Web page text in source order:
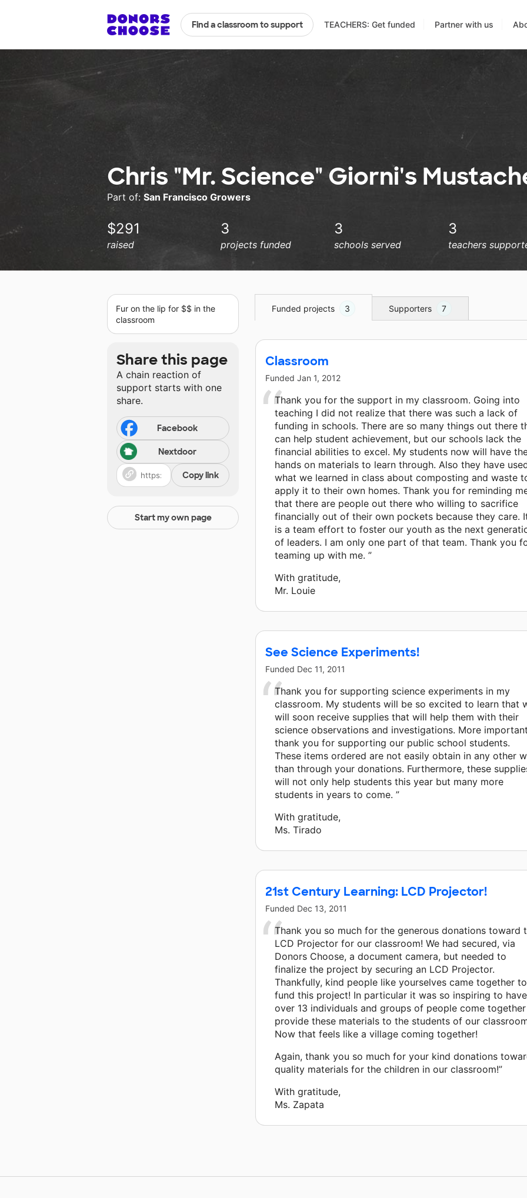
Find a classroom to support TEACHERS: Get funded Partner with us
Chris "Mr. Science" Giorni's
Part of: San Francisco Growers
$291
raised
3
projects funded
3
schools served
3
teachers
Fur on the lip for $$ in the
classroom
Share this page
A chain reaction of
support starts with one
share.
Facebook
Nextdoor
Copy link
Start my own page
Funded projects 3 Supporters 7
Classroom
Funded Jan 1, 2012
Thank you for the support in my classroom. Going into
teaching I did not realize that there was such a lack of
funding in schools. There are so many things out there
can help student achievement, but our schools lack the
financial abilities to excel. My students now will have
hands on materials to learn through. Also they have
what we learned in class about composting and waste
apply it to their own homes. Thank you for reminding
that there are people out there who willing to sacrifice
financially out of their own pockets because they care.
is a team effort to foster our youth as the next
of leaders. I am only one part of that team. Thank you
teaming up with me. ”
With gratitude,
Mr. Louie
See Science Experiments!
Funded Dec 11, 2011
Thank you for supporting science experiments in my
classroom. My students will be so excited to learn that
will soon receive supplies that will help them with their
science observations and investigations. More
thank you for supporting our public school students.
These items ordered are not easily obtain in any other
than through your donations. Furthermore, these
will not only help students this year but many more
students in years to come. ”
With gratitude,
Ms. Tirado
21st Century Learning: LCD Projector!
Funded Dec 13, 2011
Thank you so much for the generous donations toward
LCD Projector for our classroom! We had secured, via
Donors Choose, a document camera, but needed to
finalize the project by securing an LCD Projector.
Thankfully, kind people like yourselves came together to
fund this project! In particular it was so inspiring to have
over 13 individuals and groups of people come
provide these materials to the students of our
Now that feels like a village coming together!
Again, thank you so much for your kind donations
quality materials for the children in our classroom!”
With gratitude,
Ms. Zapata